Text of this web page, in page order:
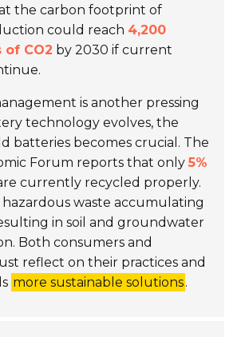
the carbon footprint of
could reach 4,200
CO2 by 2030 if current
is another pressing
technology evolves, the
batteries becomes crucial. The
Forum reports that only5%
currently recycled properly.
hazardous waste accumulating
in soil and groundwater
Both consumers and
reflect on their practices and
more sustainable solutions.